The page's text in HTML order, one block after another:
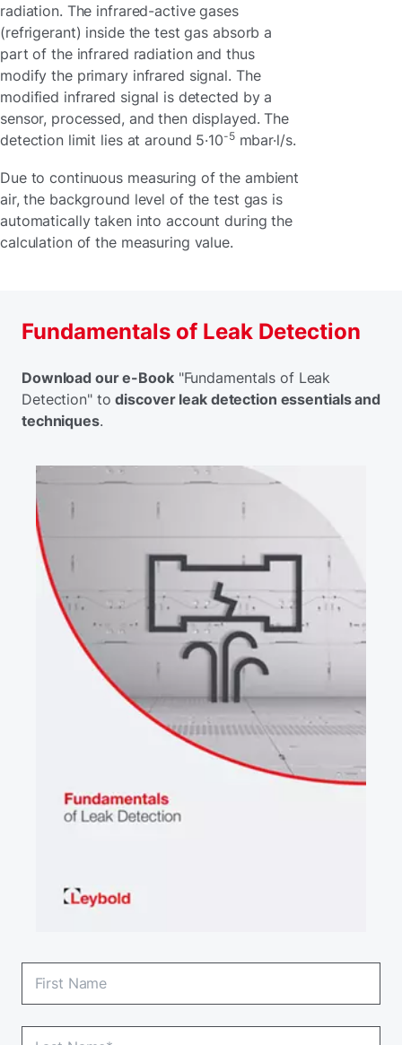
radiation. The infrared-active gases
(refrigerant) inside the test gas absorb a
part of the infrared radiation and thus
modify the primary infrared signal. The
modified infrared signal is detected by a
sensor, processed, and then displayed. The
detection limit lies at around 5·10-5mbar·l/s.
Due to continuous measuring of the ambient
air, the background level of the test gas is
automatically taken into account during the
calculation of the measuring value.
Fundamentals of Leak Detection
Download our e-Book"Fundamentals of Leak
Detection" todiscover leak detection essentials and
techniques.